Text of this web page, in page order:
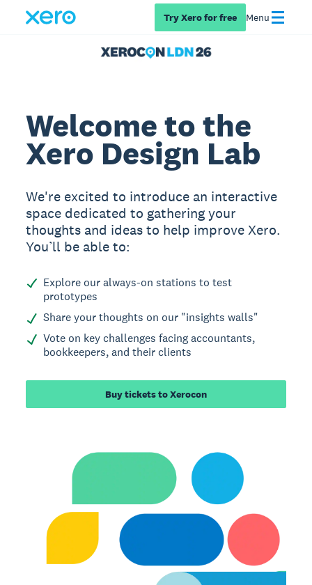
Try Xero for free Menu
Welcome to the
Xero Design Lab
We're excited to introduce an interactive
space dedicated to gathering your
thoughts and ideas to help improve Xero.
You’ll be able to:
Explore our always-on stations to test
prototypes
Share your thoughts on our "insights walls"
Vote on key challenges facing accountants,
bookkeepers, and their clients
Buy tickets to Xerocon